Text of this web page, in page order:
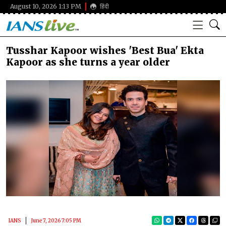
August 10, 2026 1:13 PM हिंदी
Tusshar Kapoor wishes 'Best Bua' Ekta
Kapoor as she turns a year older
IANS June 7, 2026 7:05 PM